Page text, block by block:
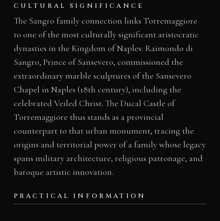
CULTURAL SIGNIFICANCE
The Sangro family connection links Torremaggiore
to one of the most culturally significant aristocratic
dynasties in the Kingdom of Naples: Raimondo di
Sangro, Prince of Sansevero, commissioned the
extraordinary marble sculptures of the Sansevero
Chapel in Naples (18th century), including the
celebrated Veiled Christ. The Ducal Castle of
Torremaggiore thus stands as a provincial
counterpart to that urban monument, tracing the
origins and territorial power of a family whose legacy
spans military architecture, religious patronage, and
baroque artistic innovation.
PRACTICAL INFORMATION